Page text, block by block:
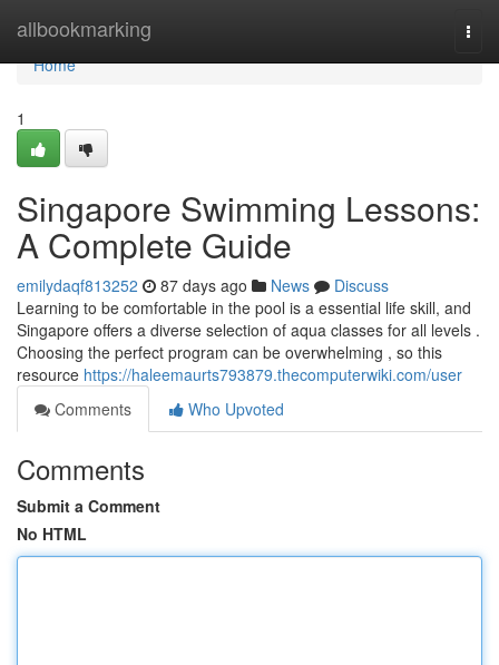
allbookmarking
Home
Home
1
Singapore Swimming Lessons:
A Complete Guide
emilydaqf813252 87 days ago News
Discuss
Learning to be comfortable in the pool is a essential life skill, and
Singapore offers a diverse selection of aqua classes for all levels .
Choosing the perfect program can be overwhelming , so this
resource https://haleemaurts793879.thecomputerwiki.com/user
Comments
Who Upvoted
Comments
Submit a Comment
No HTML